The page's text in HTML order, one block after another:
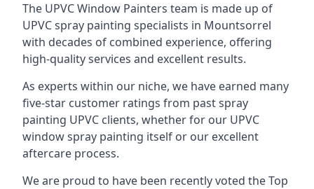
The UPVC Window Painters team is made up of
UPVC spray painting specialists in Mountsorrel
with decades of combined experience, offering
high-quality services and excellent results.
As experts within our niche, we have earned many
five-star customer ratings from past spray
painting UPVC clients, whether for our UPVC
window spray painting itself or our excellent
aftercare process.
We are proud to have been recently voted theTop